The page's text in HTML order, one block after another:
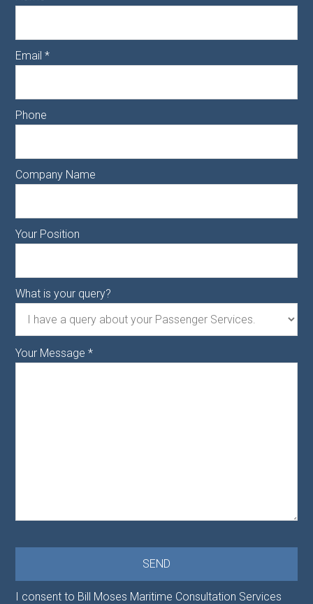
Email*
Phone
Company Name
Your Position
What is your query?
Your Message*
I consent to Bill Moses Maritime Consultation Services